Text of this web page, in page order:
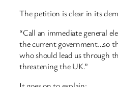
The petition is clear in its
“Call an immediate general
the current government…so
who should lead us through
threatening the UK.”